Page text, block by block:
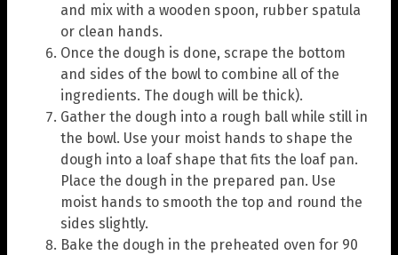
and mix with a wooden spoon, rubber spatula
or clean hands.
Once the dough is done, scrape the bottom
and sides of the bowl to combine all of the
ingredients. The dough will be thick).
Gather the dough into a rough ball while still in
the bowl. Use your moist hands to shape the
dough into a loaf shape that fits the loaf pan.
Place the dough in the prepared pan. Use
moist hands to smooth the top and round the
sides slightly.
Bake the dough in the preheated oven for 90